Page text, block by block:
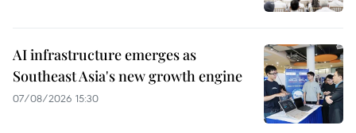
AI infrastructure emerges as
Southeast Asia's new growth engine
07/08/2026 15:30